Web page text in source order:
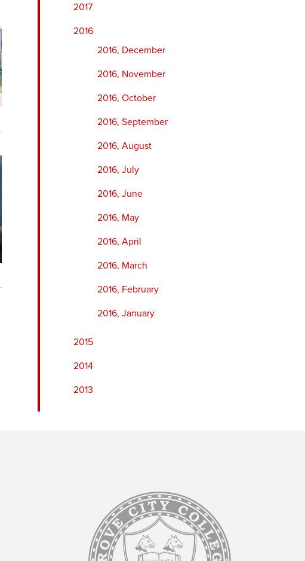
2017
2016
2016, December
2016, November
2016, October
2016, September
2016, August
2016, July
2016, June
2016, May
2016, April
2016, March
2016, February
2016, January
2015
2014
2013